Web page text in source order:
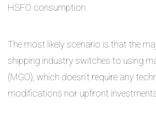
HSFO consumption.
The most likely scenario is that the
shipping industry switches to using
(MGO), which doesn’t require any
modifications nor upfront